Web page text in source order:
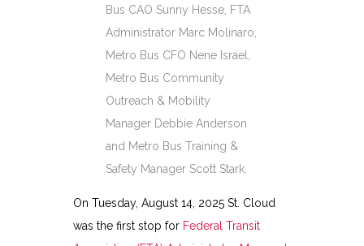
Bus CAO Sunny Hesse, FTA
Administrator Marc Molinaro,
Metro Bus CFO Nene Israel,
Metro Bus Community
Outreach & Mobility
Manager Debbie Anderson
and Metro Bus Training &
Safety Manager Scott Stark.
On Tuesday, August 14, 2025 St. Cloud
was the first stop for Federal Transit